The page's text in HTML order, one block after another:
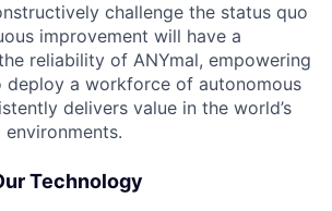
challenge the status quo
improvement will have a
reliability of ANYmal, empowering
deploy a workforce of autonomous
delivers value in the world’s
Technology